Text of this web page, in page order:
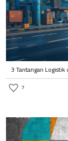
3 Tantangan
7